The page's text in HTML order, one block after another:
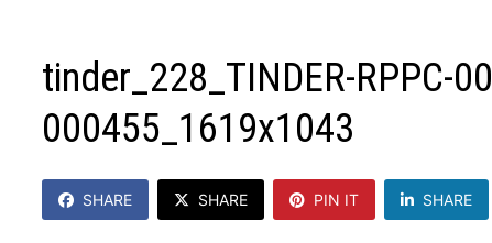
tinder_228_TINDER-RPPC-
000455_1619x1043
SHARE SHARE PIN IT SHARE